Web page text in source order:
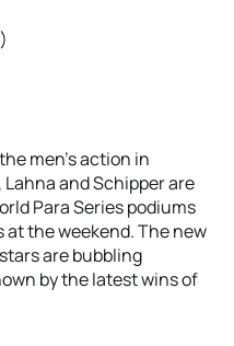
men’s action in
and Schipper are
Para Series podiums
the weekend. The new
are bubbling
by the latest wins of